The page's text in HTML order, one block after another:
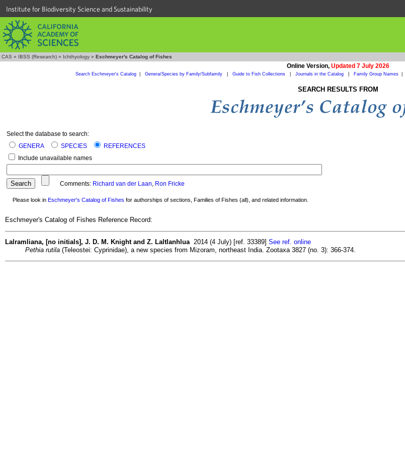
Institute for Biodiversity Science and Sustainability
CAS » IBSS (Research) » Ichthyology » Eschmeyer's Catalog of Fishes
Online Version, Updated 7 July 2026
Search Eschmeyer's Catalog| Genera/Species by Family/Subfamily Guide to Fish Collections Journals in the Catalog Family Group Names|
SEARCH RESULTS FROM
Select the database to search:
GENERA
SPECIES
REFERENCES
Include unavailable names
Comments: Richard van der Laan, Ron Fricke
Please look in Eschmeyer's Catalog of Fishes for authorships of sections, Families of Fishes (all), and related information.
Eschmeyer's Catalog of Fishes Reference Record:
Lalramliana, [no initials], J. D. M. Knight and Z. Laltlanhlua 2014 (4 July) [ref. 33389] See ref. online
Pethia rutila (Teleostei: Cyprinidae), a new species from Mizoram, northeast India. Zootaxa 3827 (no. 3): 366-374.